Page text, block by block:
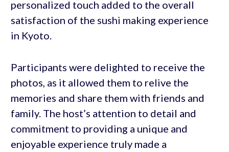
personalized touch added to the overall
satisfaction of the sushi making experience
in Kyoto.
Participants were delighted to receive the
photos, as it allowed them to relive the
memories and share them with friends and
family. The host’s attention to detail and
commitment to providing a unique and
enjoyable experience truly made a